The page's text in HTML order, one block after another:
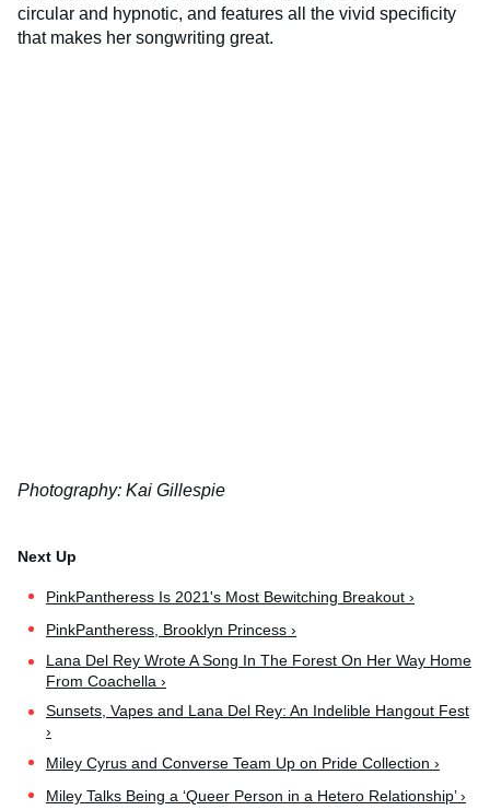
circular and hypnotic, and features all the vivid specificity
that makes her songwriting great.
Photography: Kai Gillespie
PinkPantheress Is 2021's Most Bewitching Breakout ›
PinkPantheress, Brooklyn Princess ›
Lana Del Rey Wrote A Song In The Forest On Her Way Home
From Coachella ›
Sunsets, Vapes and Lana Del Rey: An Indelible Hangout Fest
›
Miley Cyrus and Converse Team Up on Pride Collection ›
Miley Talks Being a ‘Queer Person in a Hetero Relationship’ ›